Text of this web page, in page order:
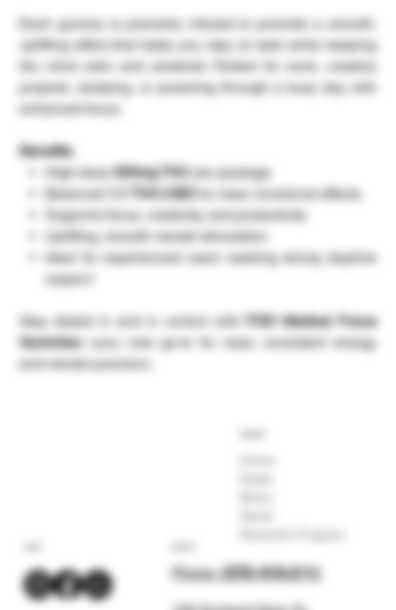
Each gummy is precisely infused to promote a smooth,
uplifting effect that helps you stay on task while keeping
the mind calm and centered. Perfect for work, creative
projects, studying, or powering through a busy day with
enhanced focus.
Benefits:
High-dose 500mg THC per package
Balanced
1:1 THC:CBD
for clear, functional effects
Supports focus, creativity, and productivity
Uplifting, smooth mental stimulation
Ideal for experienced users seeking strong daytime
support
Stay dialed in and in control with
FOD Medical Focus
Gummies—your new go-to for clear, consistent energy
and mental precision.
Phone:(575) 619-2112